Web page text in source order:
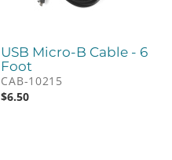
USB Micro-B Cable - 6
Foot
CAB-10215
$6.50